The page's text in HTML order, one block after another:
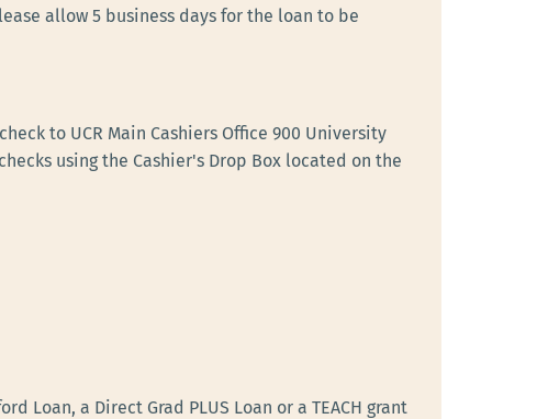
allow 5 business days for the loan to be
to UCR Main Cashiers Office 900 University
using the Cashier's Drop Box located on the
Loan, a Direct Grad PLUS Loan or a TEACH grant